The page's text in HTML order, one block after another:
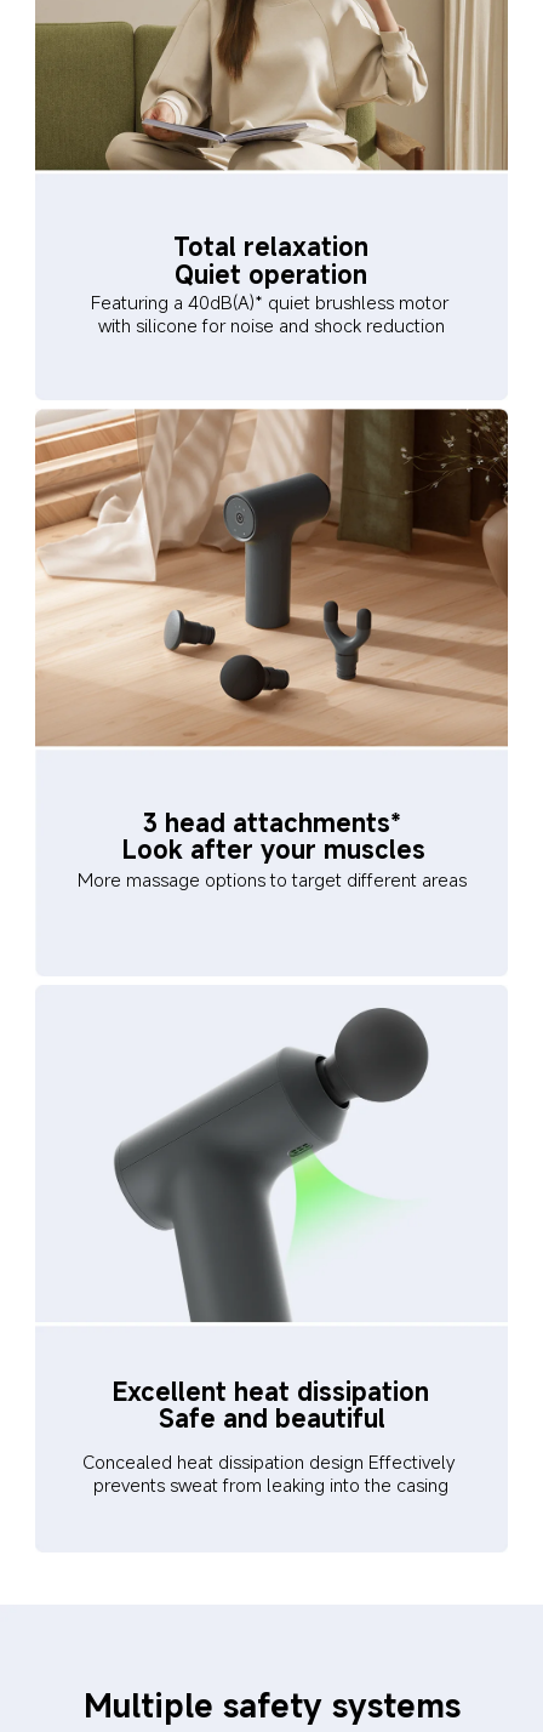
Total relaxation
Quiet operation
Featuring a 40dB(A)* quiet brushless motor
with silicone for noise and shock reduction
3 head attachments*
Look after your muscles
More massage options to target different areas
Excellent heat dissipation
Safe and beautiful
Concealed heat dissipation design Effectively
prevents sweat from leaking into the casing
Multiple safety systems